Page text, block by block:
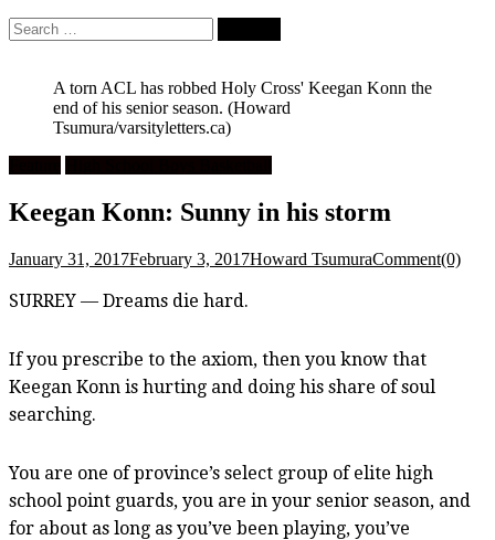
Search
for:
A torn ACL has robbed Holy Cross' Keegan Konn the
end of his senior season. (Howard
Tsumura/varsityletters.ca)
Keegan Konn: Sunny in his storm
January 31, 2017February 3, 2017Howard TsumuraComment(0)
SURREY — Dreams die hard.
If you prescribe to the axiom, then you know that
Keegan Konn is hurting and doing his share of soul
searching.
You are one of province’s select group of elite high
school point guards, you are in your senior season, and
for about as long as you’ve been playing, you’ve